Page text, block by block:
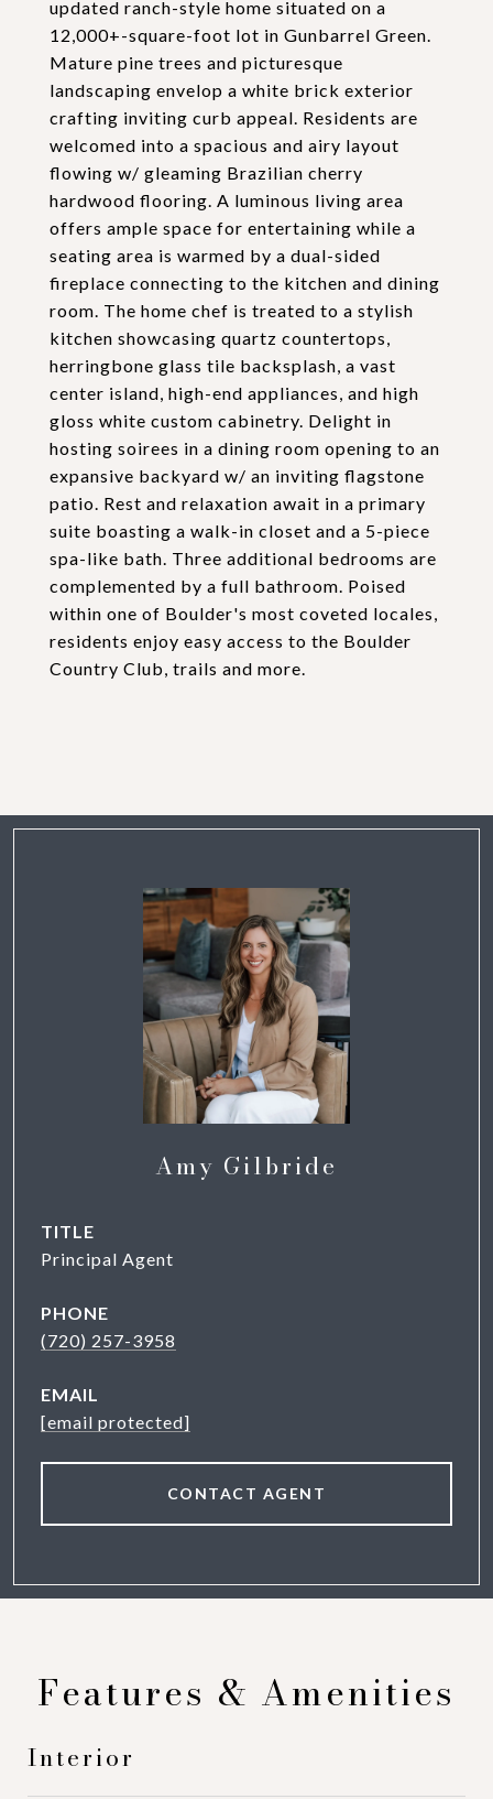
updated ranch-style home situated on a
12,000+-square-foot lot in Gunbarrel Green.
Mature pine trees and picturesque
landscaping envelop a white brick exterior
crafting inviting curb appeal. Residents are
welcomed into a spacious and airy layout
flowing w/ gleaming Brazilian cherry
hardwood flooring. A luminous living area
offers ample space for entertaining while a
seating area is warmed by a dual-sided
fireplace connecting to the kitchen and dining
room. The home chef is treated to a stylish
kitchen showcasing quartz countertops,
herringbone glass tile backsplash, a vast
center island, high-end appliances, and high
gloss white custom cabinetry. Delight in
hosting soirees in a dining room opening to an
expansive backyard w/ an inviting flagstone
patio. Rest and relaxation await in a primary
suite boasting a walk-in closet and a 5-piece
spa-like bath. Three additional bedrooms are
complemented by a full bathroom. Poised
within one of Boulder's most coveted locales,
residents enjoy easy access to the Boulder
Country Club, trails and more.
Amy Gilbride
TITLE
Principal Agent
PHONE
(720) 257-3958
EMAIL
[email protected]
CONTACT AGENT
Features & Amenities
Interior